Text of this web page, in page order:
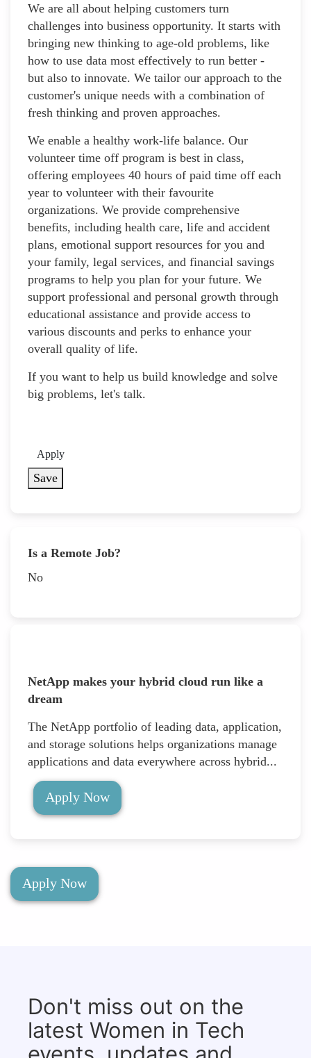
We are all about helping customers turn
challenges into business opportunity. It starts with
bringing new thinking to age-old problems, like
how to use data most effectively to run better -
but also to innovate. We tailor our approach to the
customer's unique needs with a combination of
fresh thinking and proven approaches.
We enable a healthy work-life balance. Our
volunteer time off program is best in class,
offering employees 40 hours of paid time off each
year to volunteer with their favourite
organizations. We provide comprehensive
benefits, including health care, life and accident
plans, emotional support resources for you and
your family, legal services, and financial savings
programs to help you plan for your future. We
support professional and personal growth through
educational assistance and provide access to
various discounts and perks to enhance your
overall quality of life.
If you want to help us build knowledge and solve
big problems, let's talk.
Apply
Save
Is a Remote Job?
No
NetApp makes your hybrid cloud run like a
dream
The NetApp portfolio of leading data, application,
and storage solutions helps organizations manage
applications and data everywhere across hybrid...
Apply Now
Apply Now
Don't miss out on the
latest Women in Tech